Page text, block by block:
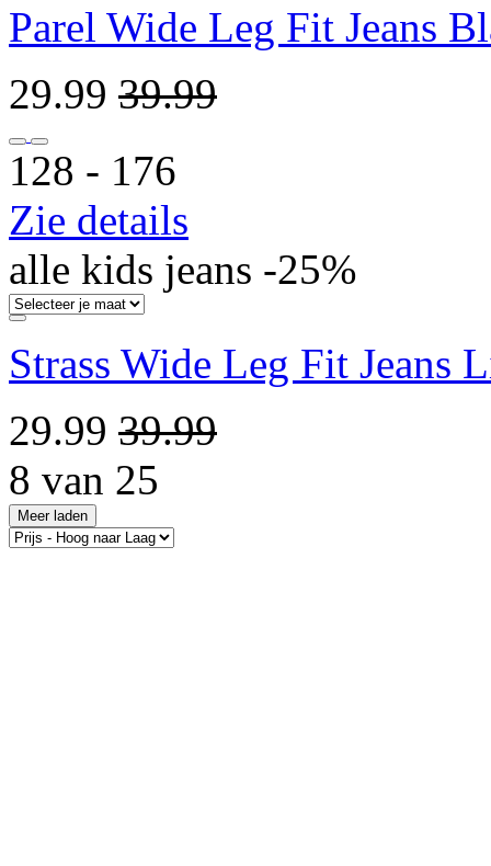
Parel Wide Leg Fit Jeans
29.99 39.99
128 ‐ 176
Zie details
alle kids jeans -25%
Strass Wide Leg Fit Jeans
29.99 39.99
8 van 25
Meer laden